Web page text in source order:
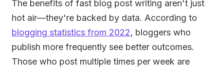
The benefits of fast blog post writing aren't just
hot air—they're backed by data. According to
blogging statistics from 2022, bloggers who
publish more frequently see better outcomes.
Those who post multiple times per week are